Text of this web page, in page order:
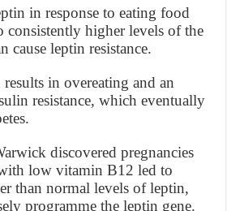
in response to eating food
consistently higher levels of the
cause leptin resistance.
in overeating and an
resistance, which eventually
discovered pregnancies
low vitamin B12 led to
than normal levels of leptin,
programme the leptin gene.